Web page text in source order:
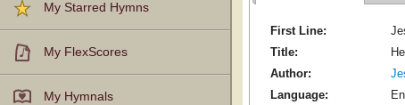
My Starred Hymns
My FlexScores
My Hymnals
First Line:
Title:
Author:
Language: